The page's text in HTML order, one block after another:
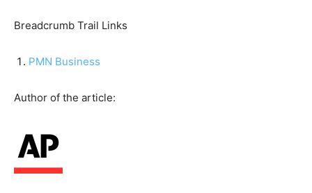
Breadcrumb Trail Links
PMN Business
Author of the article: